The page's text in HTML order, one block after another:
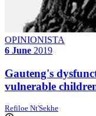
OPINIONISTA
6 June 2019
Gauteng's
vulnerable
Refiloe Nt'Sekhe